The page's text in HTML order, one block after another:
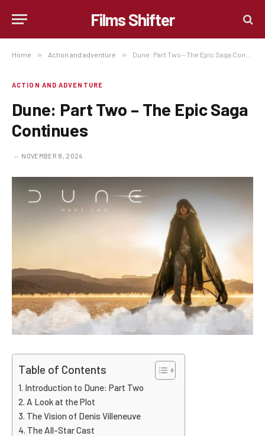
Films Shifter
Home » Action and adventure » Dune: Part Two – The Epic Saga Continues
ACTION AND ADVENTURE
Dune: Part Two – The Epic Saga
Continues
NOVEMBER 8, 2024
Table of Contents
Introduction to Dune: Part Two
A Look at the Plot
The Vision of Denis Villeneuve
The All-Star Cast